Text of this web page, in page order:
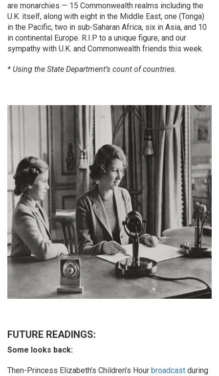
are monarchies — 15 Commonwealth realms including the
U.K. itself, along with eight in the Middle East, one (Tonga)
in the Pacific, two in sub-Saharan Africa, six in Asia, and 10
in continental Europe. R.I.P to a unique figure, and our
sympathy with U.K. and Commonwealth friends this week.
* Using the State Department’s count of countries.
FUTURE READINGS:
Some looks back:
Then-Princess Elizabeth’s Children’s Hour broadcast during